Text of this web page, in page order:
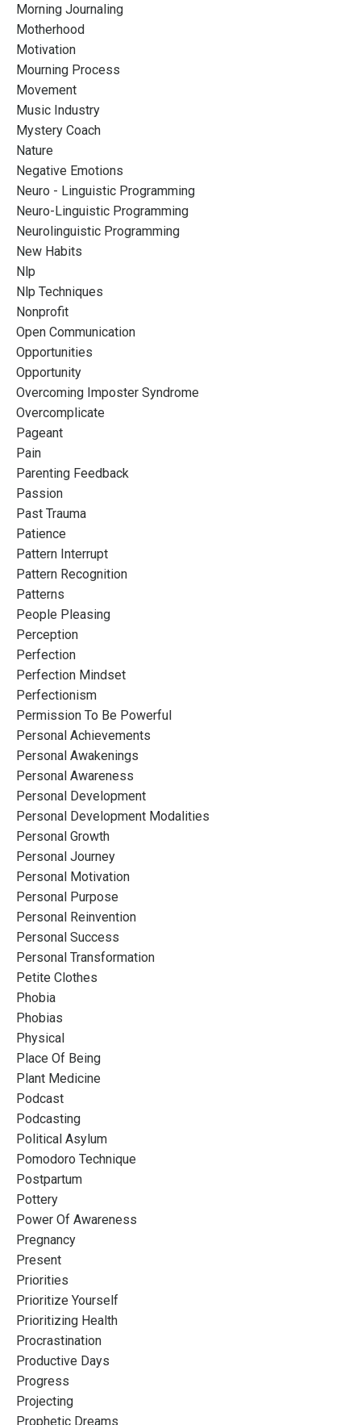
Morning Journaling
Motherhood
Motivation
Mourning Process
Movement
Music Industry
Mystery Coach
Nature
Negative Emotions
Neuro - Linguistic Programming
Neuro-Linguistic Programming
Neurolinguistic Programming
New Habits
Nlp
Nlp Techniques
Nonprofit
Open Communication
Opportunities
Opportunity
Overcoming Imposter Syndrome
Overcomplicate
Pageant
Pain
Parenting Feedback
Passion
Past Trauma
Patience
Pattern Interrupt
Pattern Recognition
Patterns
People Pleasing
Perception
Perfection
Perfection Mindset
Perfectionism
Permission To Be Powerful
Personal Achievements
Personal Awakenings
Personal Awareness
Personal Development
Personal Development Modalities
Personal Growth
Personal Journey
Personal Motivation
Personal Purpose
Personal Reinvention
Personal Success
Personal Transformation
Petite Clothes
Phobia
Phobias
Physical
Place Of Being
Plant Medicine
Podcast
Podcasting
Political Asylum
Pomodoro Technique
Postpartum
Pottery
Power Of Awareness
Pregnancy
Present
Priorities
Prioritize Yourself
Prioritizing Health
Procrastination
Productive Days
Progress
Projecting
Prophetic Dreams